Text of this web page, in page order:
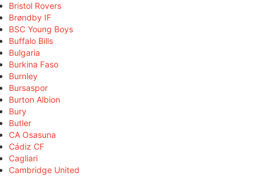
Bristol Rovers
Brøndby IF
BSC Young Boys
Buffalo Bills
Bulgaria
Burkina Faso
Burnley
Bursaspor
Burton Albion
Bury
Butler
CA Osasuna
Cádiz CF
Cagliari
Cambridge United